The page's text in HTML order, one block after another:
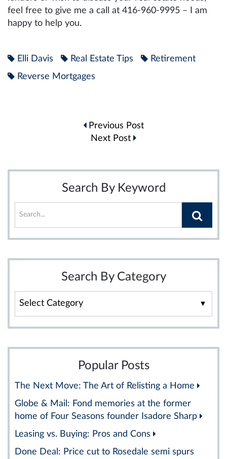
feel free to give me a call at 416-960-9995 – I am
happy to help you.
Elli Davis Real Estate Tips
Retirement
Reverse Mortgages
navigation
Previous Post
Next Post
Search By Keyword
Search By Category
By
Category
Popular Posts
The Next Move: The Art of Relisting a Home
Globe & Mail: Fond memories at the former
home of Four Seasons founder Isadore Sharp
Leasing vs. Buying: Pros and Cons
Done Deal: Price cut to Rosedale semi spurs